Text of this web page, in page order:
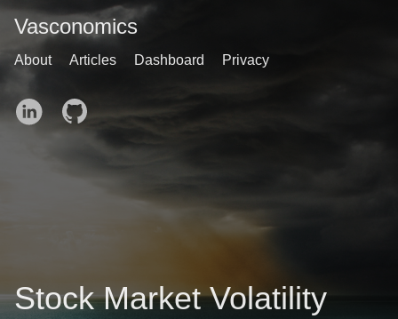
Vasconomics
About Articles Dashboard Privacy
Stock Market Volatility